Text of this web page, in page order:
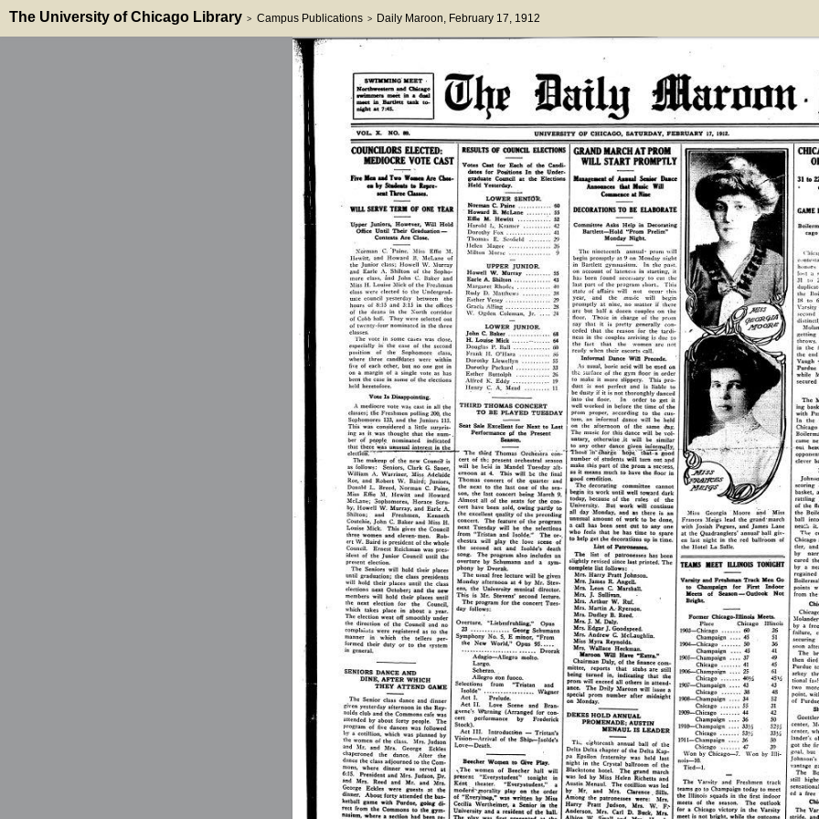
The University of Chicago Library > Campus Publications > Daily Maroon, February 17, 1912